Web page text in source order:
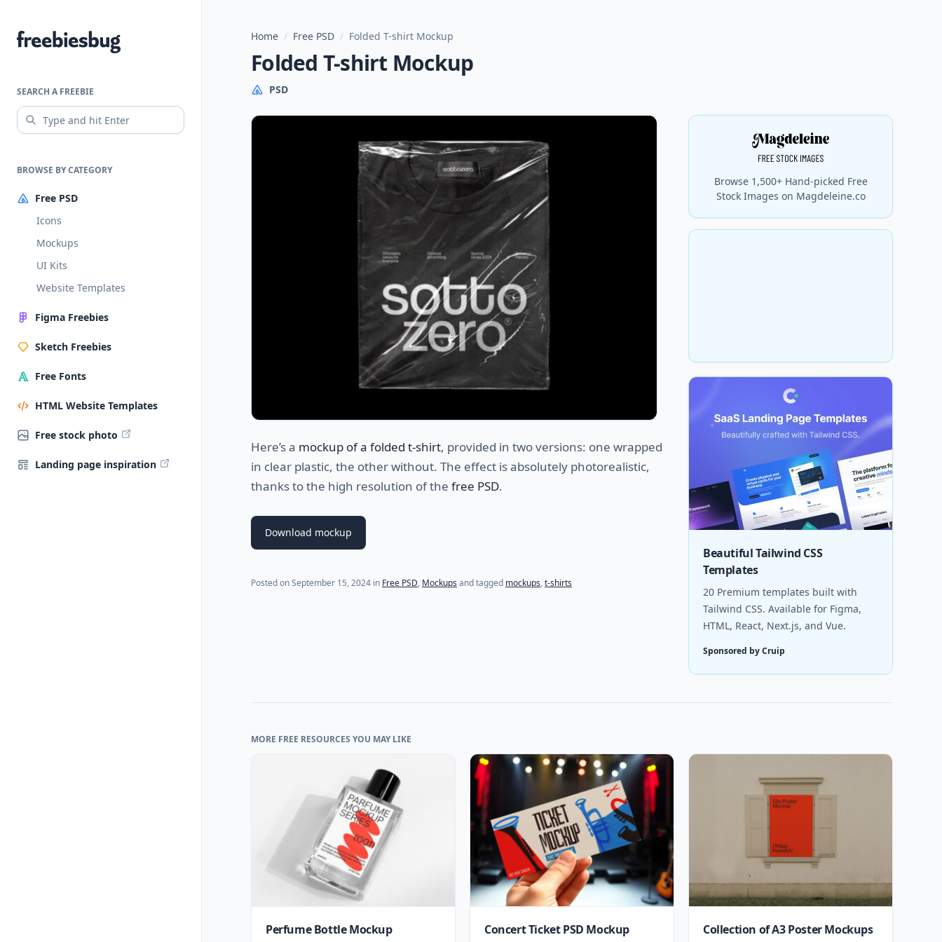
Freebiesbug
SEARCH A FREEBIE
BROWSE BY CATEGORY
Free PSD
Icons
Mockups
UI Kits
Website Templates
Figma Freebies
Sketch Freebies
Free Fonts
HTML Website Templates
Free stock photo
Landing page inspiration
Home / Free PSD / Folded T-shirt Mockup
Folded T-shirt Mockup
PSD
Here’s a mockup of a folded t-shirt, provided in two versions: one wrapped
in clear plastic, the other without. The effect is absolutely photorealistic,
thanks to the high resolution of the free PSD.
Download mockup
Posted onSeptember 15, 2024 in Free PSD, Mockups and tagged mockups,t-shirts
Browse 1,500+ Hand-picked Free
Stock Images on Magdeleine.co
Beautiful Tailwind CSS
Templates
20 Premium templates built with
Tailwind CSS. Available for Figma,
HTML, React, Next.js, and Vue.
Sponsored by Cruip
MORE FREE RESOURCES YOU MAY LIKE
Perfume Bottle Mockup Concert Ticket PSD Mockup Collection of A3 Poster Mockups